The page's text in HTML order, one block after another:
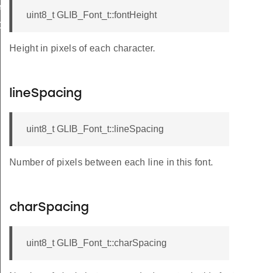
uint8_t GLIB_Font_t::fontHeight
Height in pixels of each character.
lineSpacing
uint8_t GLIB_Font_t::lineSpacing
Number of pixels between each line in this font.
charSpacing
uint8_t GLIB_Font_t::charSpacing